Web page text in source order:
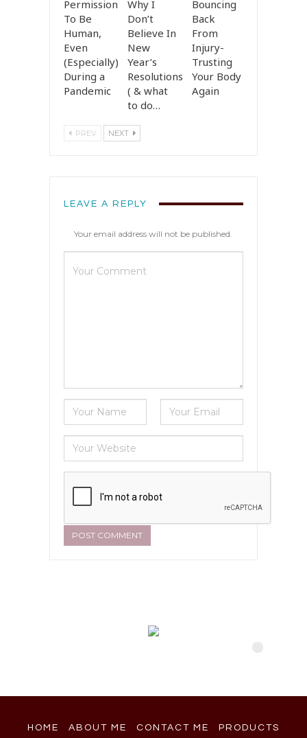
Permission
To Be
Human,
Even
(Especially)
During a
Pandemic
Why I
Don’t
Believe In
New
Year’s
Resolutions
( & what
to do…
Bouncing
Back
From
Injury-
Trusting
Your Body
Again
PREV NEXT
LEAVE A REPLY
Your email address will not be published.
HOME ABOUT ME CONTACT ME PRODUCTS